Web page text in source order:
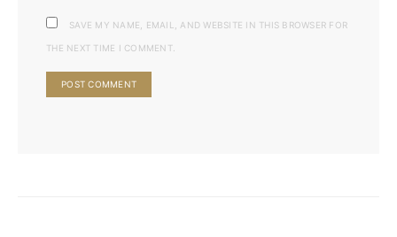
SAVE MY NAME, EMAIL, AND WEBSITE IN THIS BROWSER FOR
THE NEXT TIME I COMMENT.